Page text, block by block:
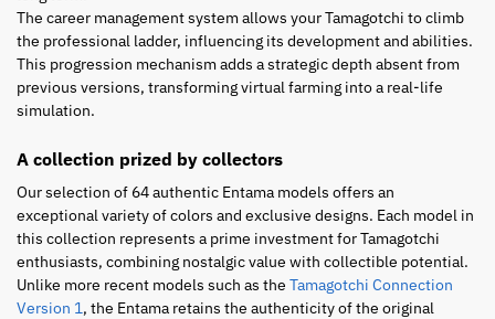
The career management system allows your Tamagotchi to climb
the professional ladder, influencing its development and abilities.
This progression mechanism adds a strategic depth absent from
previous versions, transforming virtual farming into a real-life
simulation.
A collection prized by collectors
Our selection of 64 authentic Entama models offers an
exceptional variety of colors and exclusive designs. Each model in
this collection represents a prime investment for Tamagotchi
enthusiasts, combining nostalgic value with collectible potential.
Unlike more recent models such as the Tamagotchi Connection
Version 1, the Entama retains the authenticity of the original